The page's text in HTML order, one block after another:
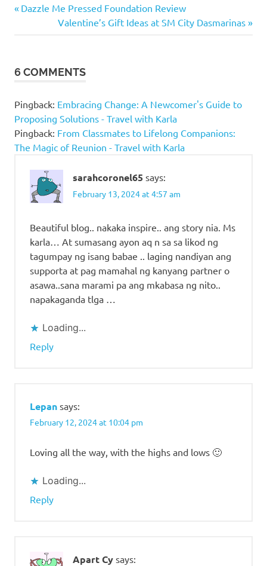
Post
navigation
Previous
Dazzle Me Pressed Foundation Review
Next
Post:
Valentine’s Gift Ideas at SM City Dasmarinas
6 COMMENTS
Pingback: Embracing Change: A Newcomer's Guide to
Proposing Solutions - Travel with Karla
Pingback: From Classmates to Lifelong Companions:
The Magic of Reunion - Travel with Karla
sarahcoronel65 says:
February 13, 2024 at 4:57 am
Beautiful blog.. nakaka inspire.. ang story nia. Ms
karla… At sumasang ayon aq n sa sa likod ng
tagumpay ng isang babae .. laging nandiyan ang
supporta at pag mamahal ng kanyang partner o
asawa..sana marami pa ang mkabasa ng nito..
napakaganda tlga …
Loading...
Reply
Lepan says:
February 12, 2024 at 10:04 pm
Loving all the way, with the highs and lows 🙂
Loading...
Reply
Apart Cy says: